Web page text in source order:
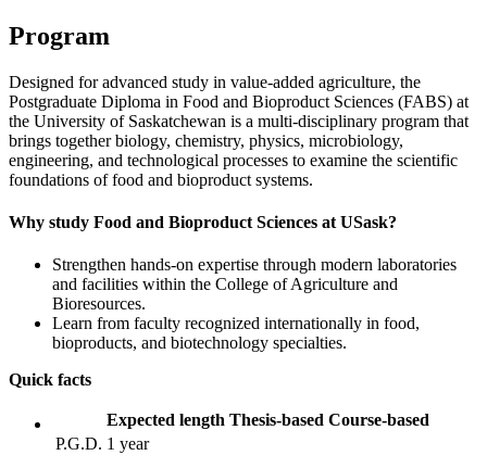
Program
Designed for advanced study in value‑added agriculture, the
Postgraduate Diploma in Food and Bioproduct Sciences (FABS) at
the University of Saskatchewan is a multi‑disciplinary program that
brings together biology, chemistry, physics, microbiology,
engineering, and technological processes to examine the scientific
foundations of food and bioproduct systems.
Why study Food and Bioproduct Sciences at USask?
Strengthen hands‑on expertise through modern laboratories
and facilities within the College of Agriculture and
Bioresources.
Learn from faculty recognized internationally in food,
bioproducts, and biotechnology specialties.
Quick facts
Expected length Thesis-based Course-based
P.G.D. 1 year